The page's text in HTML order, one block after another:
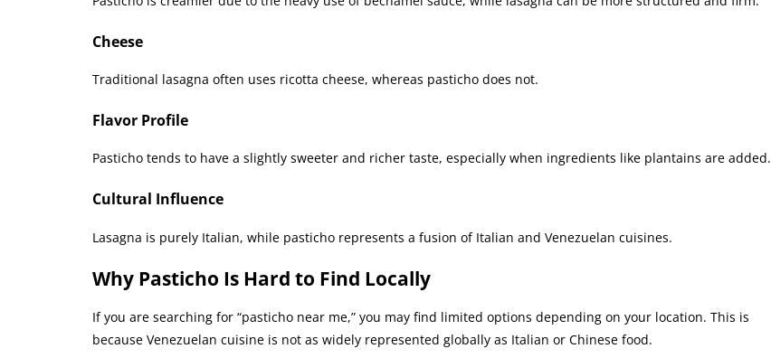
Cheese
Traditional lasagna often uses ricotta cheese, whereas pasticho does not.
Flavor Profile
Pasticho tends to have a slightly sweeter and richer taste, especially when ingredients like plantains are added.
Cultural Influence
Lasagna is purely Italian, while pasticho represents a fusion of Italian and Venezuelan cuisines.
Why Pasticho Is Hard to Find Locally
If you are searching for “pasticho near me,” you may find limited options depending on your location. This is
because Venezuelan cuisine is not as widely represented globally as Italian or Chinese food.